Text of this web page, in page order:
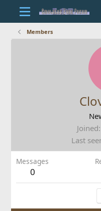
Members
Joined
Last
Messages
0